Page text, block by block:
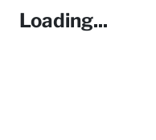
Loading...